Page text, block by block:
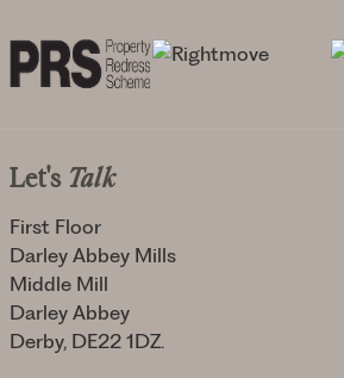
Let's Talk
First Floor
Darley Abbey Mills
Middle Mill
Darley Abbey
Derby, DE22 1DZ.